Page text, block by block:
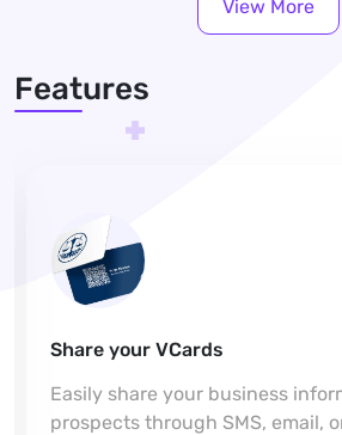
View More
Features
Share your VCards
Easily share your business
prospects through SMS, email,